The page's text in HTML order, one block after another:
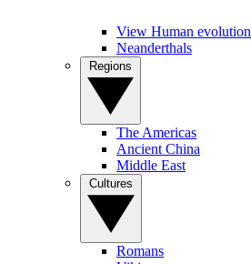
View Human evolution
Neanderthals
The Americas
Ancient China
Middle East
Romans